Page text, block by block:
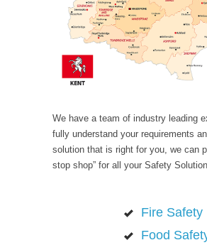
We have a team of industry leading
fully understand your requirements
solution that is right for you, we can
stop shop” for all your Safety
Fire Safety
Food